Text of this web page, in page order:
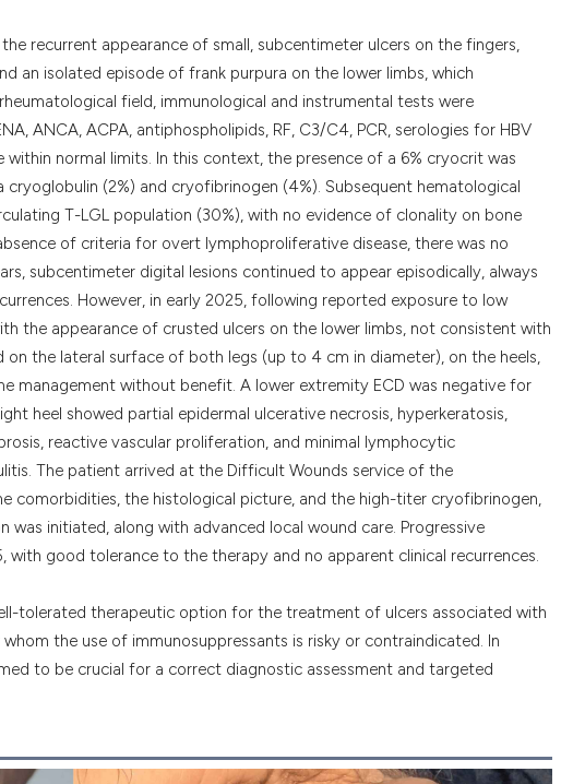
indicating in which section the
citation was made.
recurrent appearance of small, subcentimeter ulcers on the fingers,
an isolated episode of frank purpura on the lower limbs, which
field, immunological and instrumental tests were
ANCA, ACPA, antiphospholipids, RF, C3/C4, PCR, serologies for HBV
within normal limits. In this context, the presence of a 6% cryocrit was
(2%) and cryofibrinogen (4%). Subsequent hematological
T-LGL population (30%), with no evidence of clonality on bone
of criteria for overt lymphoproliferative disease, there was no
subcentimeter digital lesions continued to appear episodically, always
However, in early 2025, following reported exposure to low
the appearance of crusted ulcers on the lower limbs, not consistent with
the lateral surface of both legs (up to 4 cm in diameter), on the heels,
management without benefit. A lower extremity ECD was negative for
heel showed partial epidermal ulcerative necrosis, hyperkeratosis,
reactive vascular proliferation, and minimal lymphocytic
The patient arrived at the Difficult Wounds service of the
comorbidities, the histological picture, and the high-titer cryofibrinogen,
initiated, along with advanced local wound care. Progressive
with good tolerance to the therapy and no apparent clinical recurrences.
tolerated therapeutic option for the treatment of ulcers associated with
the use of immunosuppressants is risky or contraindicated. In
to be crucial for a correct diagnostic assessment and targeted